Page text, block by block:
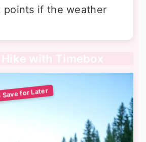
points if the weather
with Timebox